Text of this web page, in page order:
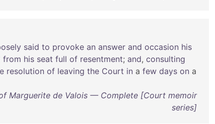
said to provoke an answer and occasion his
from his seat full of resentment; and, consulting
resolution of leaving the Court in a few days on a
Marguerite de Valois — Complete [Court memoir
series]